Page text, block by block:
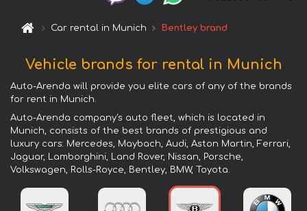
Car rental in Munich Bentley brand
Vehicle brands for rental in Munich
Auto-Arenda will provide you elite cars of any of the brands
for rent in Munich.
Auto-Arenda company's auto fleet, which is located in
Munich, consists of the best brands of prestigious and
luxury cars: Mercedes, Maybach, Audi, Aston Martin, Ferrari,
Jaguar, Lamborghini, Land Rover, Nissan, Porsche,
Volkswagen, Rolls-Royce, Bentley, BMW, Toyota.